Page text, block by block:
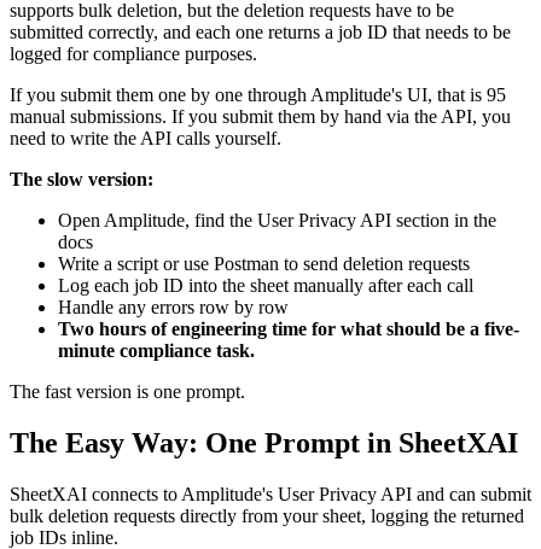
supports bulk deletion, but the deletion requests have to be
submitted correctly, and each one returns a job ID that needs to be
logged for compliance purposes.
If you submit them one by one through Amplitude's UI, that is 95
manual submissions. If you submit them by hand via the API, you
need to write the API calls yourself.
The slow version:
Open Amplitude, find the User Privacy API section in the
docs
Write a script or use Postman to send deletion requests
Log each job ID into the sheet manually after each call
Handle any errors row by row
Two hours of engineering time for what should be a five-
minute compliance task.
The fast version is one prompt.
The Easy Way: One Prompt in SheetXAI
SheetXAI connects to Amplitude's User Privacy API and can submit
bulk deletion requests directly from your sheet, logging the returned
job IDs inline.